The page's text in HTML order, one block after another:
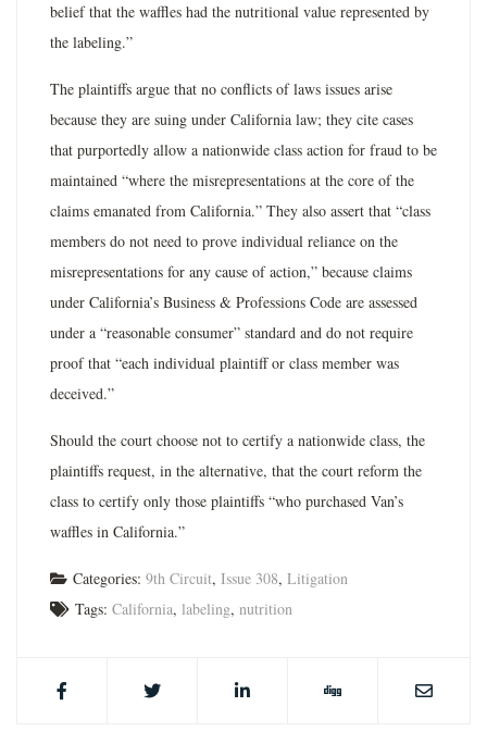
belief that the waffles had the nutritional value represented by
the labeling.”
The plaintiffs argue that no conflicts of laws issues arise
because they are suing under California law; they cite cases
that purportedly allow a nationwide class action for fraud to be
maintained “where the misrepresentations at the core of the
claims emanated from California.” They also assert that “class
members do not need to prove individual reliance on the
misrepresentations for any cause of action,” because claims
under California’s Business & Professions Code are assessed
under a “reasonable consumer” standard and do not require
proof that “each individual plaintiff or class member was
deceived.”
Should the court choose not to certify a nationwide class, the
plaintiffs request, in the alternative, that the court reform the
class to certify only those plaintiffs “who purchased Van’s
waffles in California.”
Categories: 9th Circuit, Issue 308, Litigation
Tags: California, labeling, nutrition